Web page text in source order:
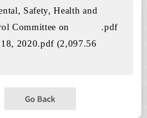
Safety, Health and
Committee on
18, 2020.pdf (2,097.56
.pdf
Go Back